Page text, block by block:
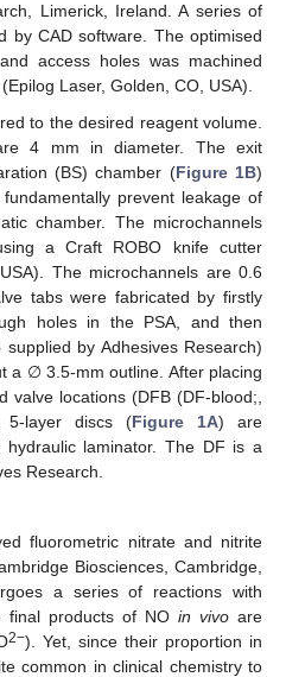
Limerick, Ireland. A series of
by CAD software. The optimised
access holes was machined
Laser, Golden, CO, USA).
to the desired reagent volume.
4 mm in diameter. The exit
(BS) chamber (Figure 1B)
prevent leakage of
chamber. The microchannels
a Craft ROBO knife cutter
The microchannels are 0.6
tabs were fabricated by firstly
holes in the PSA, and then
by Adhesives Research)
a ∅ 3.5-mm outline. After placing
valve locations (DFB (DF-blood;,
layer discs (Figure 1A) are
laminator. The DF is a
Research.
fluorometric nitrate and nitrite
Biosciences, Cambridge,
a series of reactions with
final products of NO in vivo are
2−). Yet, since their proportion in
common in clinical chemistry to